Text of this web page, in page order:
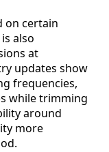
on certain
also
at
updates show
frequencies,
while trimming
around
more